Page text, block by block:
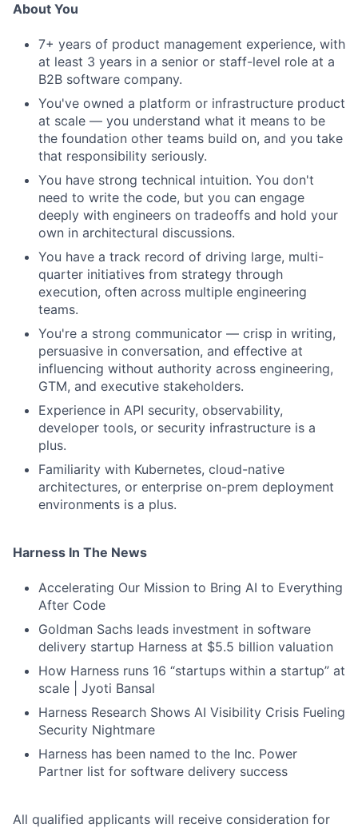
About You
7+ years of product management experience, with
at least 3 years in a senior or staff-level role at a
B2B software company.
You've owned a platform or infrastructure product
at scale — you understand what it means to be
the foundation other teams build on, and you take
that responsibility seriously.
You have strong technical intuition. You don't
need to write the code, but you can engage
deeply with engineers on tradeoffs and hold your
own in architectural discussions.
You have a track record of driving large, multi-
quarter initiatives from strategy through
execution, often across multiple engineering
teams.
You're a strong communicator — crisp in writing,
persuasive in conversation, and effective at
influencing without authority across engineering,
GTM, and executive stakeholders.
Experience in API security, observability,
developer tools, or security infrastructure is a
plus.
Familiarity with Kubernetes, cloud-native
architectures, or enterprise on-prem deployment
environments is a plus.
Harness In The News
Accelerating Our Mission to Bring AI to Everything
After Code
Goldman Sachs leads investment in software
delivery startup Harness at $5.5 billion valuation
How Harness runs 16 “startups within a startup” at
scale | Jyoti Bansal
Harness Research Shows AI Visibility Crisis Fueling
Security Nightmare
Harness has been named to the Inc. Power
Partner list for software delivery success
All qualified applicants will receive consideration for